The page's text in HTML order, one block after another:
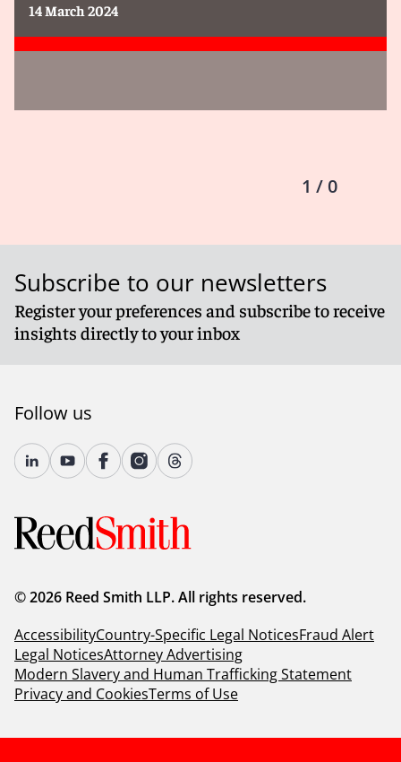
14 March 2024
1 / 0
Subscribe to our newsletters
Register your preferences and subscribe to receive
insights directly to your inbox
Follow us
© 2026 Reed Smith LLP. All rights reserved.
AccessibilityCountry-Specific Legal NoticesFraud Alert
Legal NoticesAttorney Advertising
Modern Slavery and Human Trafficking Statement
Privacy and CookiesTerms of Use